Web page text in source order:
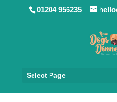
01204 956235
Select Page